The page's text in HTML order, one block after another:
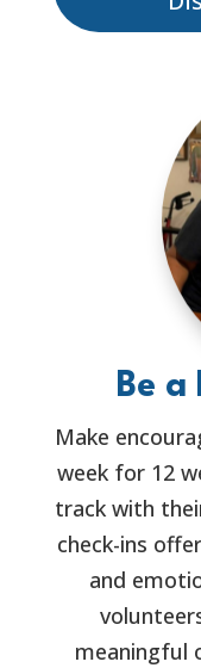
Be a
Make
week for 12
track with
check-ins
and
meaningful